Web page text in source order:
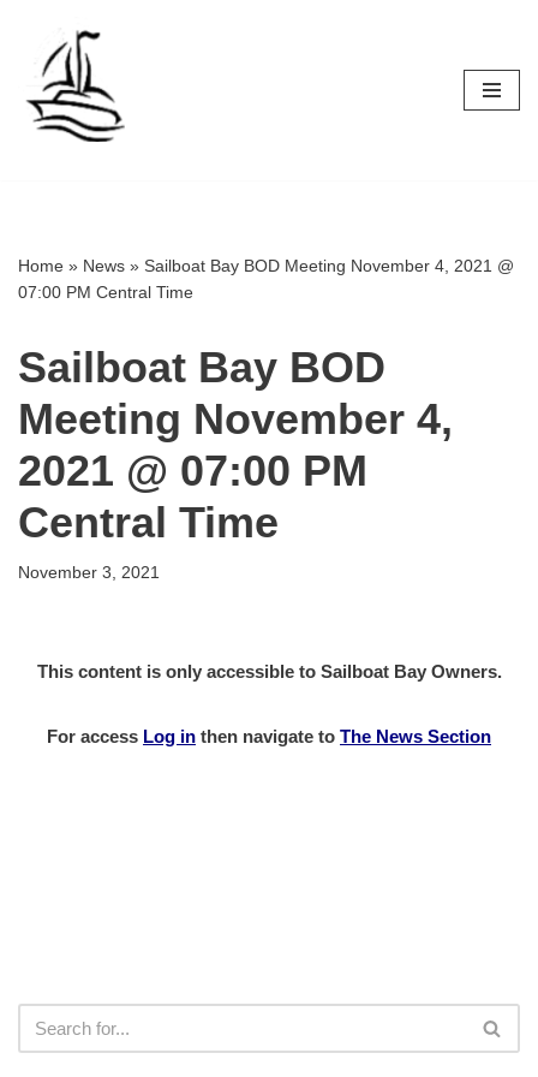
Skip
content
Home » News » Sailboat Bay BOD Meeting November 4, 2021 @
07:00 PM Central Time
Sailboat Bay BOD
Meeting November 4,
2021 @ 07:00 PM
Central Time
November 3, 2021
This content is only accessible to Sailboat Bay Owners.
For access Log in then navigate to The News Section